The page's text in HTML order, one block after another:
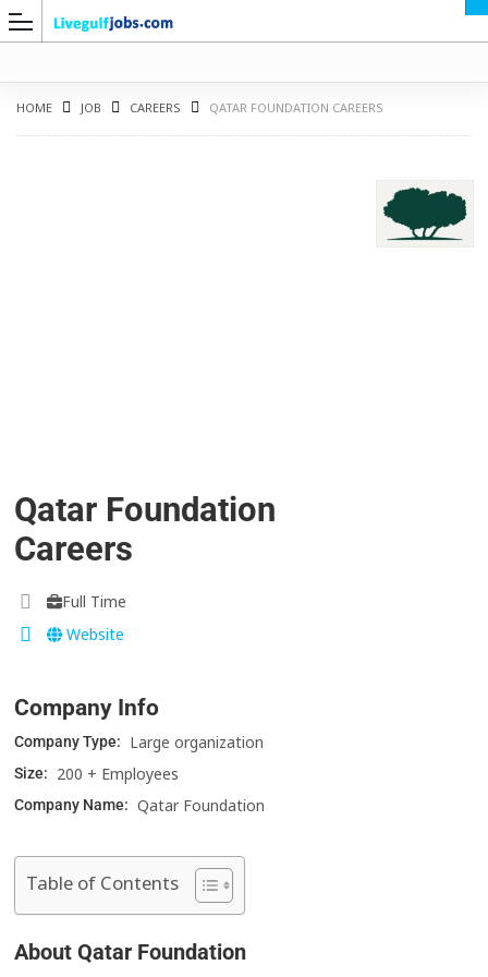
HOME JOB CAREERS QATAR FOUNDATION CAREERS
Qatar Foundation
Careers
Full Time
Website
Company Info
Company Type: Large organization
Size: 200 + Employees
Company Name: Qatar Foundation
Table of Contents
About Qatar Foundation